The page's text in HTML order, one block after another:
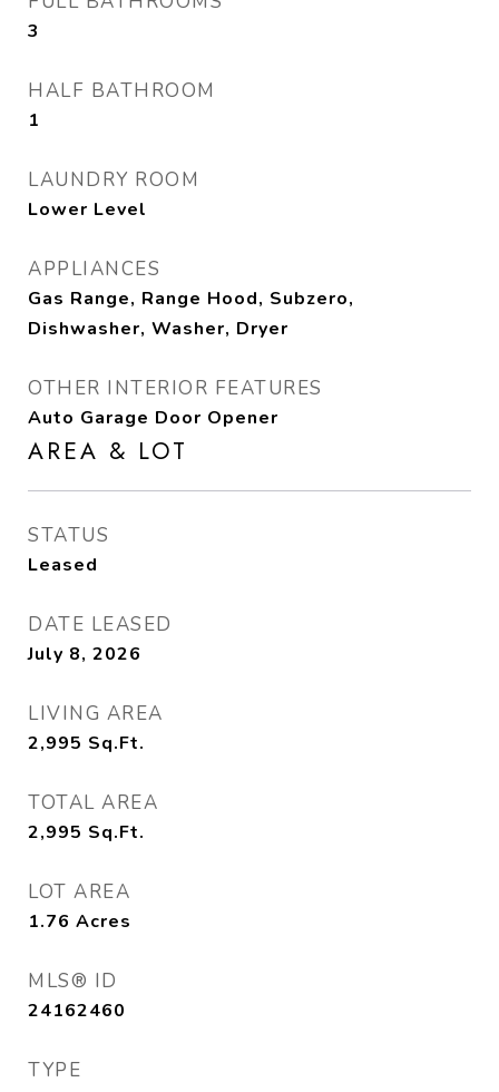
3
HALF BATHROOM
1
LAUNDRY ROOM
Lower Level
APPLIANCES
Gas Range, Range Hood, Subzero,
Dishwasher, Washer, Dryer
OTHER INTERIOR FEATURES
Auto Garage Door Opener
AREA & LOT
STATUS
Leased
DATE LEASED
July 8, 2026
LIVING AREA
2,995 Sq.Ft.
TOTAL AREA
2,995 Sq.Ft.
LOT AREA
1.76 Acres
MLS® ID
24162460
TYPE